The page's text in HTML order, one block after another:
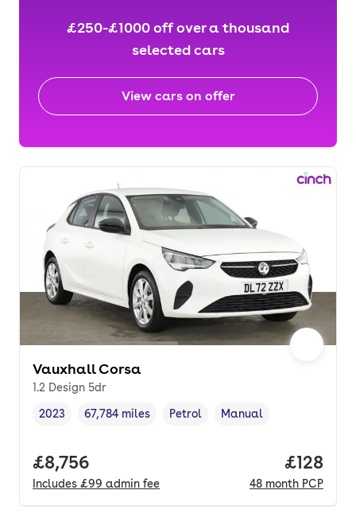
£250-£1000 off over a thousand
selected cars
View cars on offer
Vauxhall Corsa
1.2 Design 5dr
Vehicle year ,
2023
Mileage,
67,784 miles
Fuel type ,
Petrol
Transmission type
Manual
Full price.
£8,756
Includes £99 admin fee
Price
£128
48 month PCP